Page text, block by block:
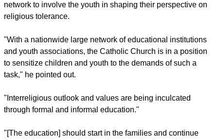
network to involve the youth in shaping their perspective on
religious tolerance.
"With a nationwide large network of educational institutions
and youth associations, the Catholic Church is in a position
to sensitize children and youth to the demands of such a
task," he pointed out.
"Interreligious outlook and values are being inculcated
through formal and informal education."
"[The education] should start in the families and continue